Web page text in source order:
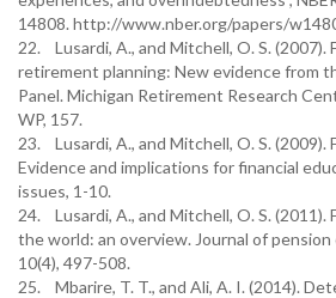
14808. http://www.nber.org/papers/
22. Lusardi, A., and Mitchell, O. S. (2007).
retirement planning: New evidence from
Panel. Michigan Retirement Research
WP, 157.
23. Lusardi, A., and Mitchell, O. S. (2009).
Evidence and implications for financial
issues, 1-10.
24. Lusardi, A., and Mitchell, O. S. (2011).
the world: an overview. Journal of pension
10(4), 497-508.
25. Mbarire, T. T., and Ali, A. I. (2014).